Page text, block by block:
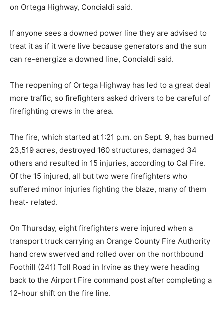
on Ortega Highway, Concialdi said.
If anyone sees a downed power line they are advised to
treat it as if it were live because generators and the sun
can re-energize a downed line, Concialdi said.
The reopening of Ortega Highway has led to a great deal
more traffic, so firefighters asked drivers to be careful of
firefighting crews in the area.
The fire, which started at 1:21 p.m. on Sept. 9, has burned
23,519 acres, destroyed 160 structures, damaged 34
others and resulted in 15 injuries, according to Cal Fire.
Of the 15 injured, all but two were firefighters who
suffered minor injuries fighting the blaze, many of them
heat- related.
On Thursday, eight firefighters were injured when a
transport truck carrying an Orange County Fire Authority
hand crew swerved and rolled over on the northbound
Foothill (241) Toll Road in Irvine as they were heading
back to the Airport Fire command post after completing a
12-hour shift on the fire line.